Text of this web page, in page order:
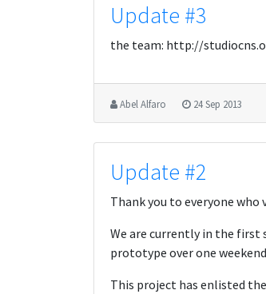
Update #3
the team: http://
Abel Alfaro 24 Sep 2013
Update #2
Thank you to everyone
We are currently in the first
prototype over one
This project has enlisted